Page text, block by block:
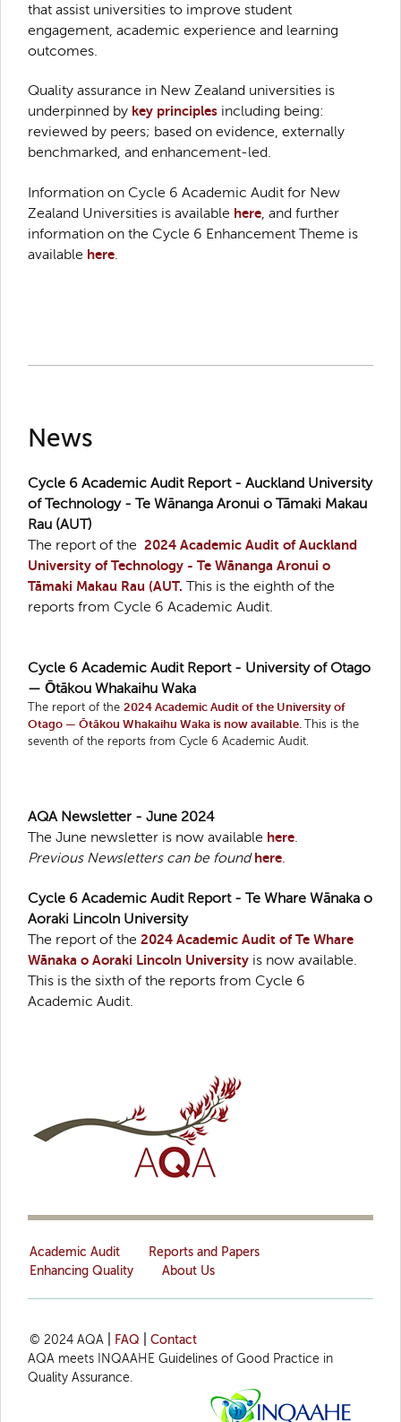
that assist universities to improve student
engagement, academic experience and learning
outcomes.
Quality assurance in New Zealand universities is
underpinned by key principles including being:
reviewed by peers; based on evidence, externally
benchmarked, and enhancement-led.
Information on Cycle 6 Academic Audit for New
Zealand Universities is available here, and further
information on the Cycle 6 Enhancement Theme is
available here.
News
Cycle 6 Academic Audit Report - Auckland University
of Technology - Te Wānanga Aronui o Tāmaki Makau
Rau (AUT)
The report of the 2024 Academic Audit of Auckland
University of Technology - Te Wānanga Aronui o
Tāmaki Makau Rau (AUT. This is the eighth of the
reports from Cycle 6 Academic Audit.
Cycle 6 Academic Audit Report - University of Otago
— Ōtākou Whakaihu Waka
The report of the 2024 Academic Audit of the University of
Otago — Ōtākou Whakaihu Waka is now available.
This is the
seventh of the reports from Cycle 6 Academic Audit.
AQA Newsletter - June 2024
The June newsletter is now available here.
Previous Newsletters can be foundhere.
Cycle 6 Academic Audit Report - Te Whare Wānaka o
Aoraki Lincoln University
The report of the 2024 Academic Audit of Te Whare
Wānaka o Aoraki Lincoln University is now available.
This is the sixth of the reports from Cycle 6
Academic Audit.
Academic Audit
Reports and Papers
Enhancing Quality
About Us
© 2024 AQA FAQ
Contact
AQA meets INQAAHE Guidelines of Good Practice in
Quality Assurance.